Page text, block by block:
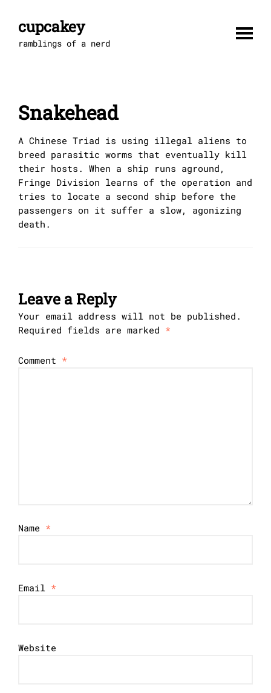
contentcupcakey
ramblings of a nerd
Snakehead
A Chinese Triad is using illegal aliens to
breed parasitic worms that eventually kill
their hosts. When a ship runs aground,
Fringe Division learns of the operation and
tries to locate a second ship before the
passengers on it suffer a slow, agonizing
death.
Leave a Reply
Your email address will not be published.
Required fields are marked *
Comment *
Name *
Email *
Website